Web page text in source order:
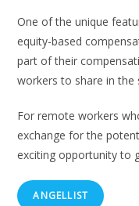
One of the unique
equity-based
part of their
workers to share in the
For remote workers
exchange for the
exciting opportunity to
ANGELLIST